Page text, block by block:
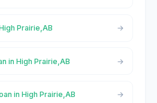
Prairie,AB
in High Prairie,AB
in High Prairie,AB